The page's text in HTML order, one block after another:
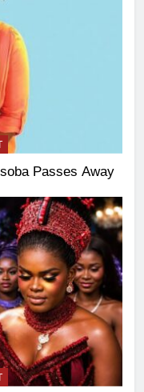
Passes Away